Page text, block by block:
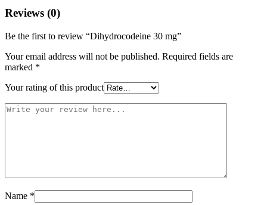
Reviews (0)
Be the first to review “Dihydrocodeine 30 mg”
Your email address will not be published. Required fields are
marked *
Your rating of this product
Name *